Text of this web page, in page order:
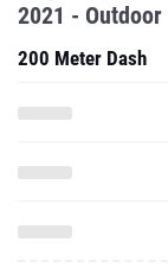
2021 - Outdoor
200 Meter Dash